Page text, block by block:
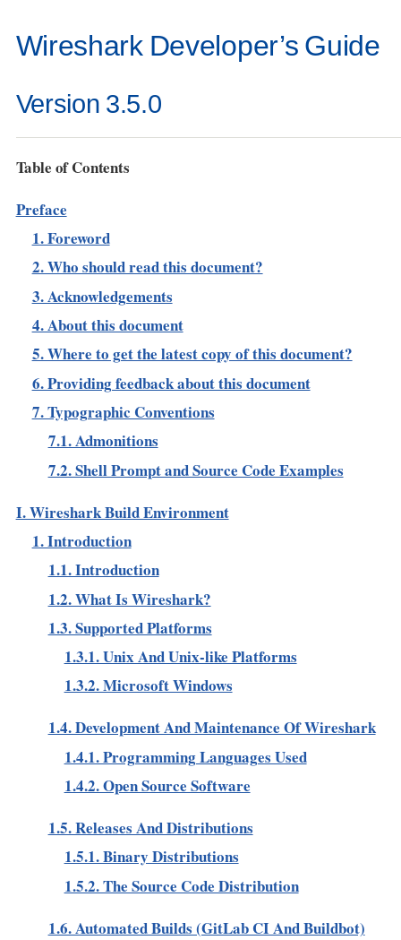
Wireshark Developer’s Guide
Version 3.5.0
Table of Contents
Preface
1. Foreword
2. Who should read this document?
3. Acknowledgements
4. About this document
5. Where to get the latest copy of this document?
6. Providing feedback about this document
7. Typographic Conventions
7.1. Admonitions
7.2. Shell Prompt and Source Code Examples
I. Wireshark Build Environment
1. Introduction
1.1. Introduction
1.2. What Is Wireshark?
1.3. Supported Platforms
1.3.1. Unix And Unix-like Platforms
1.3.2. Microsoft Windows
1.4. Development And Maintenance Of Wireshark
1.4.1. Programming Languages Used
1.4.2. Open Source Software
1.5. Releases And Distributions
1.5.1. Binary Distributions
1.5.2. The Source Code Distribution
1.6. Automated Builds (GitLab CI And Buildbot)